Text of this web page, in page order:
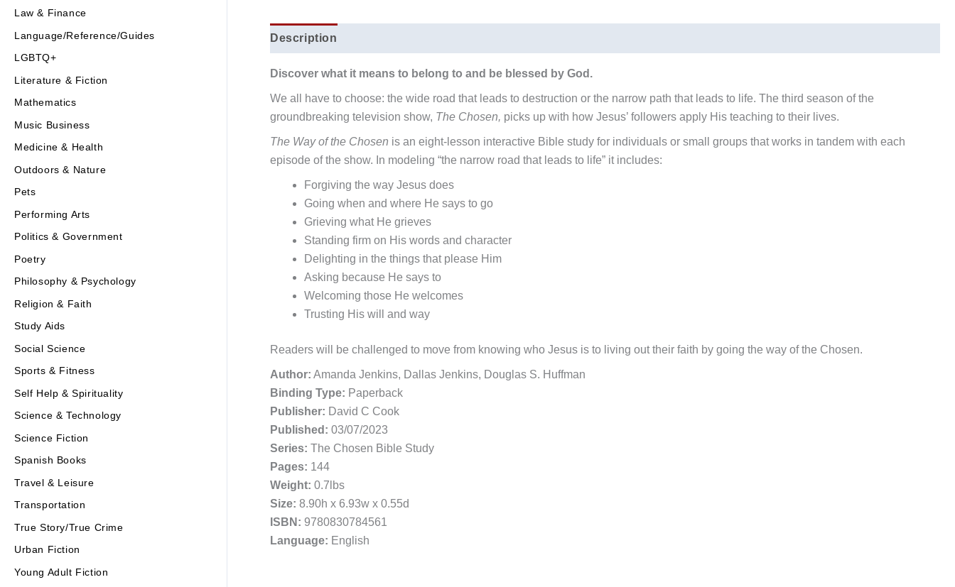
Law & Finance
Language/Reference/Guides
LGBTQ+
Literature & Fiction
Mathematics
Music Business
Medicine & Health
Outdoors & Nature
Pets
Performing Arts
Politics & Government
Poetry
Philosophy & Psychology
Religion & Faith
Study Aids
Social Science
Sports & Fitness
Self Help & Spirituality
Science & Technology
Science Fiction
Spanish Books
Travel & Leisure
Transportation
True Story/True Crime
Urban Fiction
Young Adult Fiction
Description
Discover what it means to belong to and be blessed by God.
We all have to choose: the wide road that leads to destruction or the narrow path that leads to life. The third season of the
groundbreaking television show, The Chosen, picks up with how Jesus’ followers apply His teaching to their lives.
The Way of the Chosen is an eight-lesson interactive Bible study for individuals or small groups that works in tandem with each
episode of the show. In modeling “the narrow road that leads to life” it includes:
Forgiving the way Jesus does
Going when and where He says to go
Grieving what He grieves
Standing firm on His words and character
Delighting in the things that please Him
Asking because He says to
Welcoming those He welcomes
Trusting His will and way
Readers will be challenged to move from knowing who Jesus is to living out their faith by going the way of the Chosen.
Author: Amanda Jenkins, Dallas Jenkins, Douglas S. Huffman
Binding Type: Paperback
Publisher: David C Cook
Published: 03/07/2023
Series: The Chosen Bible Study
Pages: 144
Weight: 0.7lbs
Size: 8.90h x 6.93w x 0.55d
ISBN: 9780830784561
Language: English